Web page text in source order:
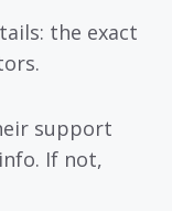
the exact
support
If not,